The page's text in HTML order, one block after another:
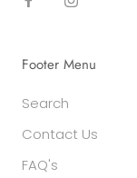
Footer Menu
Search
Contact Us
FAQ's